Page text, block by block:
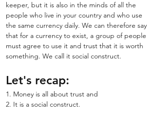
keeper, but it is also in the minds of all the
people who live in your country and who use
the same currency daily. We can therefore say
that for a currency to exist, a group of people
must agree to use it and trust that it is worth
something. We call it social construct.
Let's recap:
1. Money is all about trust and
2. It is a social construct.